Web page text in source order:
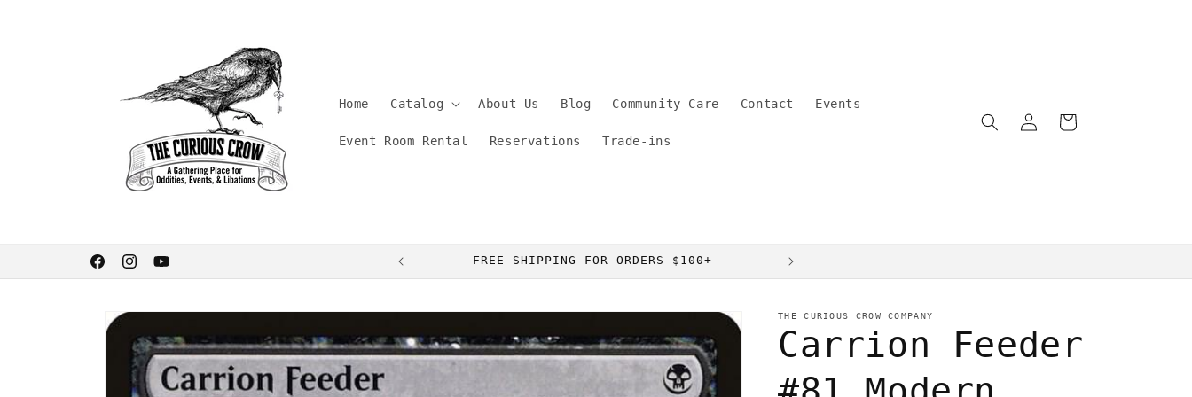
Home Catalog About Us Blog Community Care Contact Events
Event Room Rental Reservations Trade-ins
in
Cart
FacebookInstagram
YouTube
Welcome. Stay curious. FREE SHIPPING FOR ORDERS $100+
Skip to
information
THE CURIOUS CROW COMPANY
Carrion Feeder